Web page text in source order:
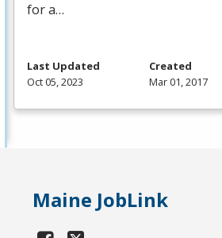
for a…
Last Updated
Oct 05, 2023
Created
Mar 01, 2017
Maine JobLink